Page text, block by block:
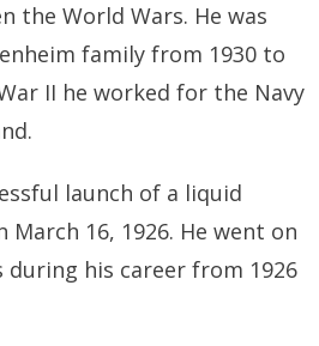
the World Wars. He was
family from 1930 to
II he worked for the Navy
launch of a liquid
16, 1926. He went on
during his career from 1926